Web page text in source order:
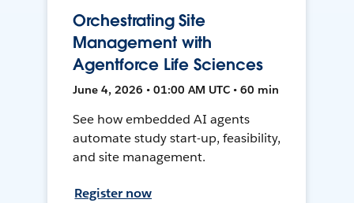
Orchestrating Site
Management with
Agentforce Life Sciences
June 4, 2026 • 01:00 AM UTC • 60 min
See how embedded AI agents
automate study start-up, feasibility,
and site management.
Register now